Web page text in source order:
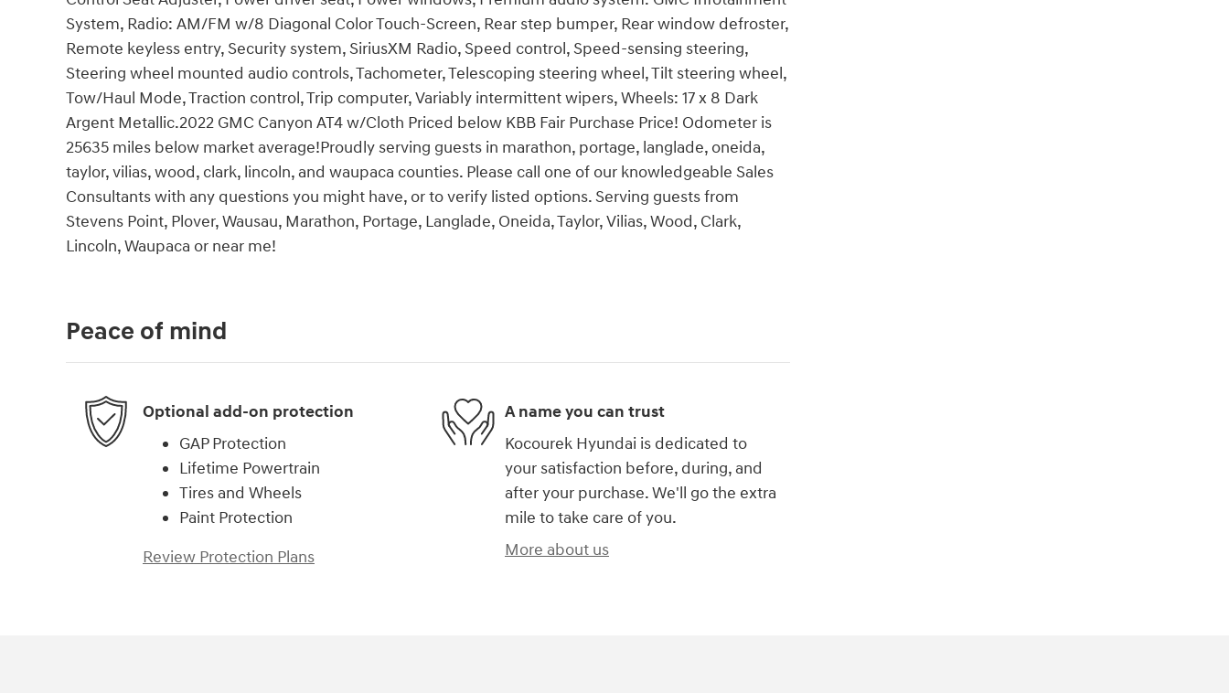
System, Radio: AM/FM w/8 Diagonal Color Touch-Screen, Rear step bumper, Rear window defroster,
Remote keyless entry, Security system, SiriusXM Radio, Speed control, Speed-sensing steering,
Steering wheel mounted audio controls, Tachometer, Telescoping steering wheel, Tilt steering wheel,
Tow/Haul Mode, Traction control, Trip computer, Variably intermittent wipers, Wheels: 17 x 8 Dark
Argent Metallic.2022 GMC Canyon AT4 w/Cloth Priced below KBB Fair Purchase Price! Odometer is
25635 miles below market average!Proudly serving guests in marathon, portage, langlade, oneida,
taylor, vilias, wood, clark, lincoln, and waupaca counties. Please call one of our knowledgeable Sales
Consultants with any questions you might have, or to verify listed options. Serving guests from
Stevens Point, Plover, Wausau, Marathon, Portage, Langlade, Oneida, Taylor, Vilias, Wood, Clark,
Lincoln, Waupaca or near me!
Peace of mind
Optional add-on protection
GAP Protection
Lifetime Powertrain
Tires and Wheels
Paint Protection
Review Protection Plans
A name you can trust
Kocourek Hyundai is dedicated to
your satisfaction before, during, and
after your purchase. We'll go the extra
mile to take care of you.
More about us